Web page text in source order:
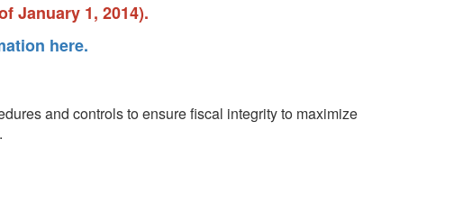
January 1, 2014).
here.
and controls to ensure fiscal integrity to maximize